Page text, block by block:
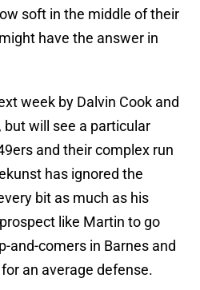
soft in the middle of their
have the answer in
week by Dalvin Cook and
will see a particular
and their complex run
has ignored the
bit as much as his
like Martin to go
and-comers in Barnes and
an average defense.